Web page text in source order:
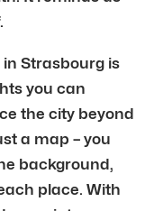
Strasbourg is
you can
the city beyond
a map – you
background,
place. With